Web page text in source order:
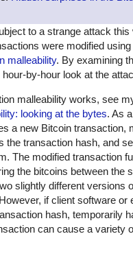
to a strange attack this
were modified using
malleability. By examining
by-hour look at the
malleability works, see
looking at the bytes. As
a new Bitcoin transaction,
the transaction hash, and
The modified transaction
the bitcoins between the
slightly different versions
if client software or
hash, temporarily
can cause a variety